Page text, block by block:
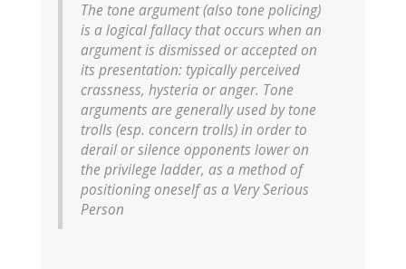
The tone argument (also tone policing)
is a logical fallacy that occurs when an
argument is dismissed or accepted on
its presentation: typically perceived
crassness, hysteria or anger. Tone
arguments are generally used by tone
trolls (esp. concern trolls) in order to
derail or silence opponents lower on
the privilege ladder, as a method of
positioning oneself as a Very Serious
Person